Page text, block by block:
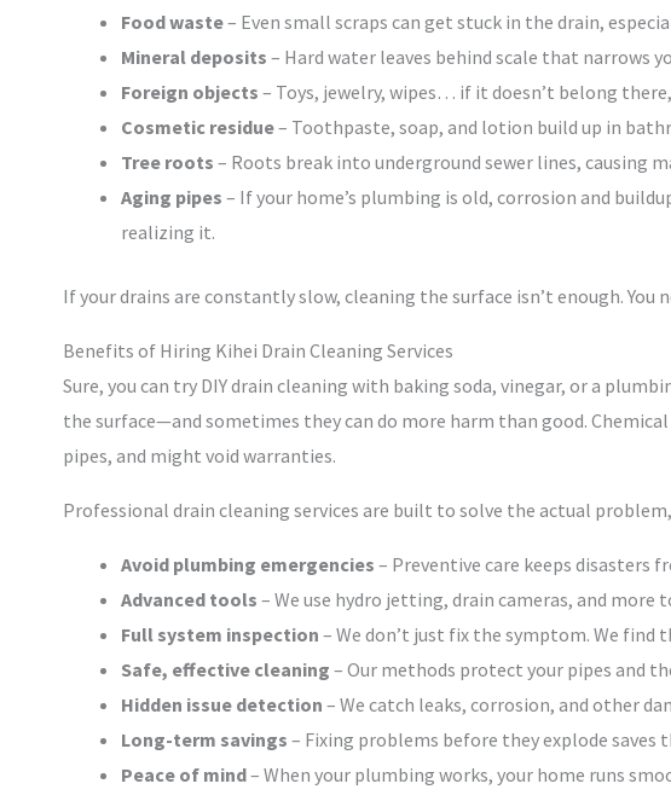
Food waste– Even small scraps can get stuck in the drain,
Mineral deposits – Hard water leaves behind scale that narrows
Foreign objects – Toys, jewelry, wipes… if it doesn’t belong
Cosmetic residue– Toothpaste, soap, and lotion build up in
Tree roots – Roots break into underground sewer lines, causing
Aging pipes – If your home’s plumbing is old, corrosion and
realizing it.
If your drains are constantly slow, cleaning the surface isn’t enough.
Benefits of Hiring Kihei Drain Cleaning Services
Sure, you can try DIY drain cleaning with baking soda, vinegar, or a
the surface—and sometimes they can do more harm than good. Chemical
pipes, and might void warranties.
Professional drain cleaning services are built to solve the actual
Avoid plumbing emergencies – Preventive care keeps disasters
Advanced tools – We use hydro jetting, drain cameras, and
Full system inspection – We don’t just fix the symptom. We find
Safe, effective cleaning – Our methods protect your pipes and
Hidden issue detection – We catch leaks, corrosion, and other
Long-term savings – Fixing problems before they explode saves
Peace of mind– When your plumbing works, your home runs